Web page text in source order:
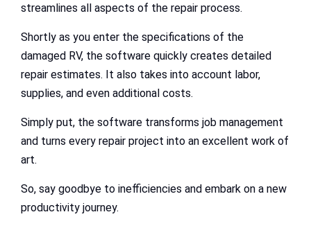
streamlines all aspects of the repair process.
Shortly as you enter the specifications of the
damaged RV, the software quickly creates detailed
repair estimates. It also takes into account labor,
supplies, and even additional costs.
Simply put, the software transforms job management
and turns every repair project into an excellent work of
art.
So, say goodbye to inefficiencies and embark on a new
productivity journey.